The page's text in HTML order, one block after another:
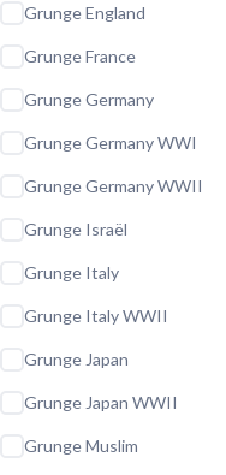
Grunge England
Grunge France
Grunge Germany
Grunge Germany WWI
Grunge Germany WWII
Grunge Israël
Grunge Italy
Grunge Italy WWII
Grunge Japan
Grunge Japan WWII
Grunge Muslim